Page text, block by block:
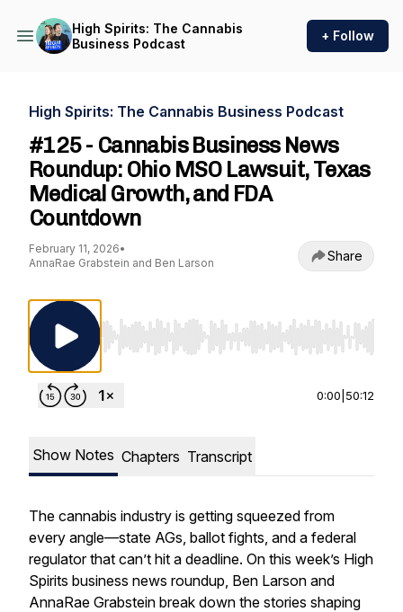
High Spirits: The Cannabis
Business Podcast
+ Follow
High Spirits: The Cannabis Business Podcast
#125 - Cannabis Business News
Roundup: Ohio MSO Lawsuit, Texas
Medical Growth, and FDA
Countdown
February 11, 2026•
AnnaRae Grabstein and Ben Larson
Share
Use Left/Right to seek, Home/End to jump
0:00 50:12
Show Notes Chapters Transcript
The cannabis industry is getting squeezed from
every angle—state AGs, ballot fights, and a federal
regulator that can’t hit a deadline. On this week’s High
Spirits business news roundup, Ben Larson and
AnnaRae Grabstein break down the stories shaping